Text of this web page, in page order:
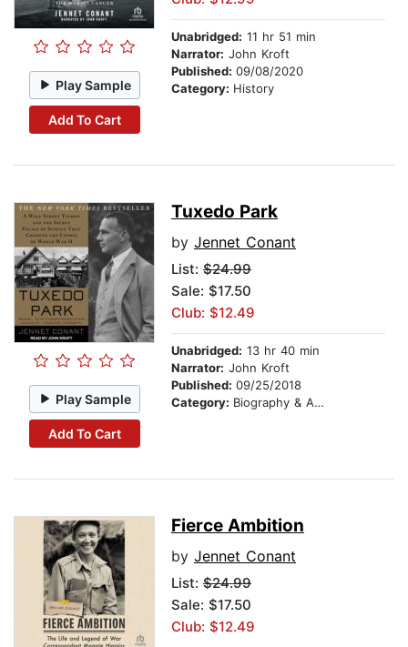
Play Sample
Add To Cart
Unabridged: 11 hr 51 min
Narrator: John Kroft
Published: 09/08/2020
Category: History
Play Sample
Add To Cart
Tuxedo Park
by Jennet Conant
List: $24.99
Sale: $17.50
Club: $12.49
Unabridged: 13 hr 40 min
Narrator: John Kroft
Published: 09/25/2018
Category: Biography & Autobiography
Fierce Ambition
by Jennet Conant
List: $24.99
Sale: $17.50
Club: $12.49